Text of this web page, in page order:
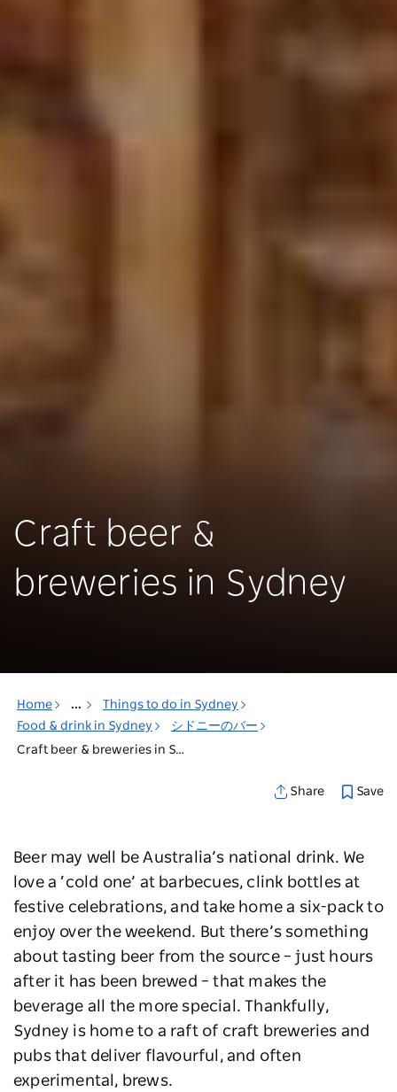
Craft beer &
breweries in Sydney
Home ...
Things to do in Sydney
Food & drink in Sydney
シドニーのバー
Craft beer & breweries in Sydney
Share Save
Beer may well be Australia’s national drink. We
love a ‘cold one’ at barbecues, clink bottles at
festive celebrations, and take home a six-pack to
enjoy over the weekend. But there’s something
about tasting beer from the source – just hours
after it has been brewed – that makes the
beverage all the more special. Thankfully,
Sydney is home to a raft of craft breweries and
pubs that deliver flavourful, and often
experimental, brews.